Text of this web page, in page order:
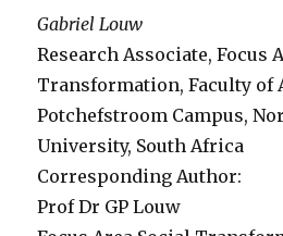
Gabriel Louw
Research Associate, Focus
Transformation, Faculty of
Potchefstroom Campus,
University, South Africa
Corresponding Author:
Prof Dr GP Louw